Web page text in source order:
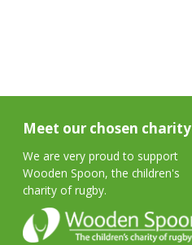
Meet our chosen charity
We are very proud to support
Wooden Spoon, the children's
charity of rugby.